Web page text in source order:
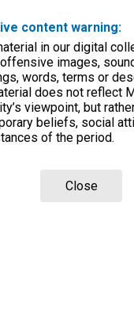
content warning:
in our digital
images,
words, terms or
does not reflect
viewpoint, but
beliefs, social
of the period.
Close
and research papers
|Browse non-digitised